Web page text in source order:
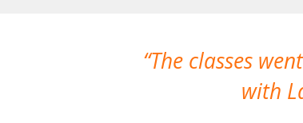
The classes
with